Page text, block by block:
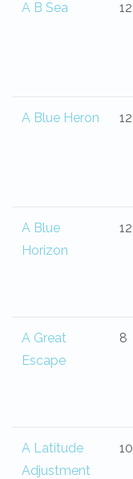
A B Sea 12
A Blue Heron 12
A Blue
Horizon
12
A Great
Escape
8
A Latitude
Adjustment
10